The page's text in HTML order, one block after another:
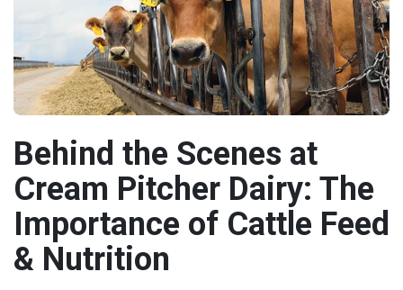
Behind the Scenes at
Cream Pitcher Dairy: The
Importance of Cattle Feed
& Nutrition